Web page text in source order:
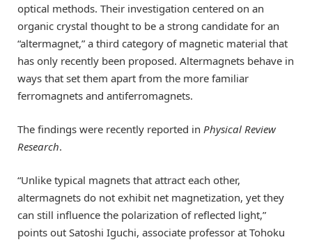
optical methods. Their investigation centered on an
organic crystal thought to be a strong candidate for an
“altermagnet,” a third category of magnetic material that
has only recently been proposed. Altermagnets behave in
ways that set them apart from the more familiar
ferromagnets and antiferromagnets.
The findings were recently reported in Physical Review
Research.
“Unlike typical magnets that attract each other,
altermagnets do not exhibit net magnetization, yet they
can still influence the polarization of reflected light,”
points out Satoshi Iguchi, associate professor at Tohoku